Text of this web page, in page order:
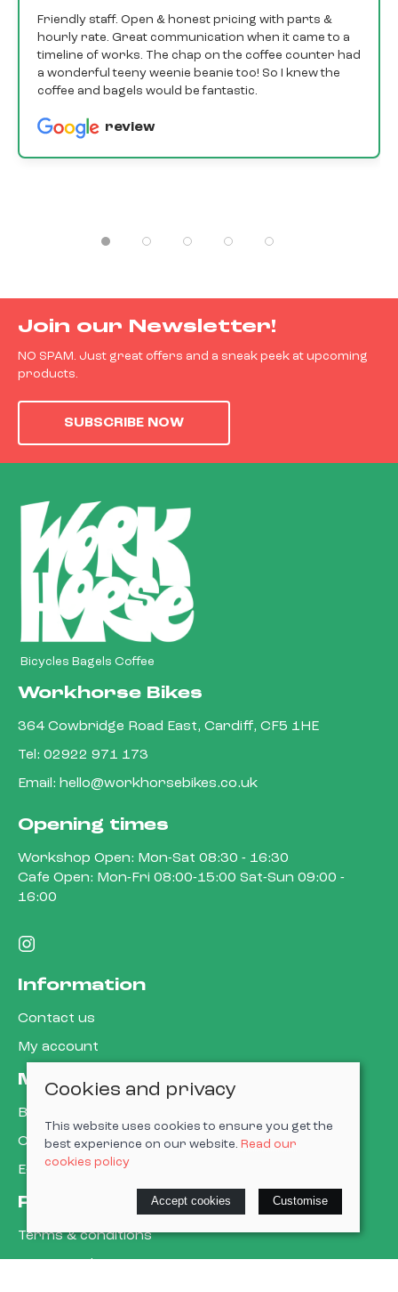
Friendly staff. Open & honest pricing with parts &
hourly rate. Great communication when it came to a
timeline of works. The chap on the coffee counter had
a wonderful teeny weenie beanie too! So I knew the
coffee and bagels would be fantastic.
review
Join our Newsletter!
NO SPAM. Just great offers and a sneak peek at upcoming
products.
SUBSCRIBE NOW
Bicycles Bagels Coffee
Workhorse Bikes
364 Cowbridge Road East, Cardiff, CF5 1HE
Tel: 02922 971 173
Email: hello@workhorsebikes.co.uk
Opening times
Workshop Open: Mon-Sat 08:30 - 16:30
Cafe Open: Mon-Fri 08:00-15:00 Sat-Sun 09:00 -
16:00
Information
Contact us
My account
More about us
Book a service
Cycle to work
E-gift cards
Policies
Terms & conditions
Cookies and privacy
This website uses cookies to ensure you get the
best experience on our website. Read our
cookies policy
Accept cookies Customise